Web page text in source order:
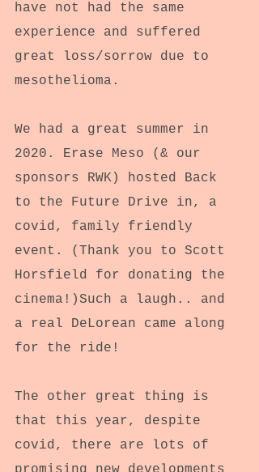
have not had the same
experience and suffered
great loss/sorrow due to
mesothelioma.
We had a great summer in
2020. Erase Meso (& our
sponsors RWK) hosted Back
to the Future Drive in, a
covid, family friendly
event. (Thank you to Scott
Horsfield for donating the
cinema!)Such a laugh.. and
a real DeLorean came along
for the ride!
The other great thing is
that this year, despite
covid, there are lots of